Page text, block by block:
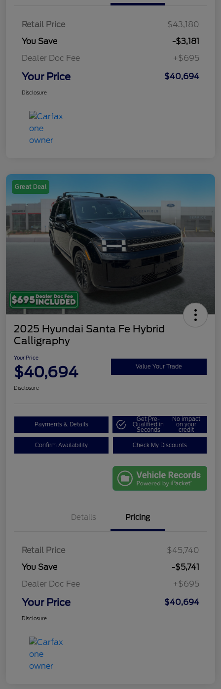
Retail Price
$43,180
You Save
-$3,181
Dealer Doc Fee
+$695
Your Price $40,694
Disclosure
Great Deal
2025 Hyundai Santa Fe Hybrid
Calligraphy
Your Price
$40,694 Value Your Trade
Disclosure
Payments & Details
Get Pre-
Qualified in
Seconds
No impact
on your
credit
Confirm Availability Check My Discounts
Details Pricing
Retail Price
$45,740
You Save
-$5,741
Dealer Doc Fee
+$695
Your Price $40,694
Disclosure